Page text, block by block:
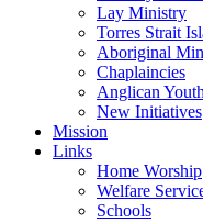
Lay Ministry
Torres Strait
Aboriginal
Chaplaincies
Anglican
New Initiatives
Mission
Links
Home Worship
Welfare
Schools